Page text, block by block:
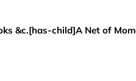
&c.[has-child]A Net of